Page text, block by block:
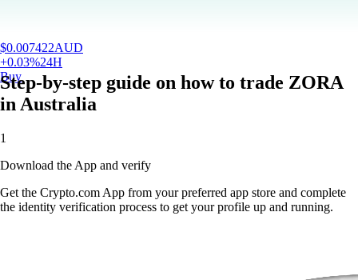
$0.007422AUD
+0.03%24H
Buy
Step-by-step guide on how to trade ZORA
in Australia
1
Download the App and verify
Get the Crypto.com App from your preferred app store and complete
the identity verification process to get your profile up and running.